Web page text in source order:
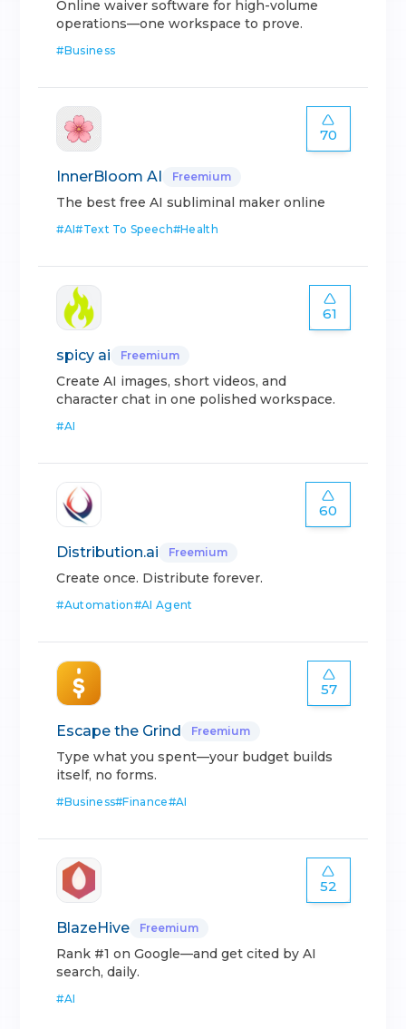
Online waiver software for high-volume
operations—one workspace to prove.
#Business
70
InnerBloom AI Freemium
The best free AI subliminal maker online
#AI#Text To Speech#Health
61
spicy ai Freemium
Create AI images, short videos, and
character chat in one polished workspace.
#AI
60
Distribution.ai Freemium
Create once. Distribute forever.
#Automation#AI Agent
57
Escape the Grind Freemium
Type what you spent—your budget builds
itself, no forms.
#Business#Finance#AI
52
BlazeHive Freemium
Rank #1 on Google—and get cited by AI
search, daily.
#AI